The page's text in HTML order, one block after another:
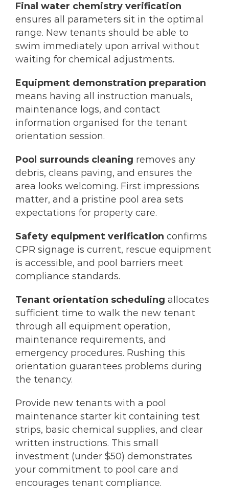
Final water chemistry verification
ensures all parameters sit in the optimal
range. New tenants should be able to
swim immediately upon arrival without
waiting for chemical adjustments.
Equipment demonstration preparation
means having all instruction manuals,
maintenance logs, and contact
information organised for the tenant
orientation session.
Pool surrounds cleaning removes any
debris, cleans paving, and ensures the
area looks welcoming. First impressions
matter, and a pristine pool area sets
expectations for property care.
Safety equipment verification confirms
CPR signage is current, rescue equipment
is accessible, and pool barriers meet
compliance standards.
Tenant orientation scheduling allocates
sufficient time to walk the new tenant
through all equipment operation,
maintenance requirements, and
emergency procedures. Rushing this
orientation guarantees problems during
the tenancy.
Provide new tenants with a pool
maintenance starter kit containing test
strips, basic chemical supplies, and clear
written instructions. This small
investment (under $50) demonstrates
your commitment to pool care and
encourages tenant compliance.